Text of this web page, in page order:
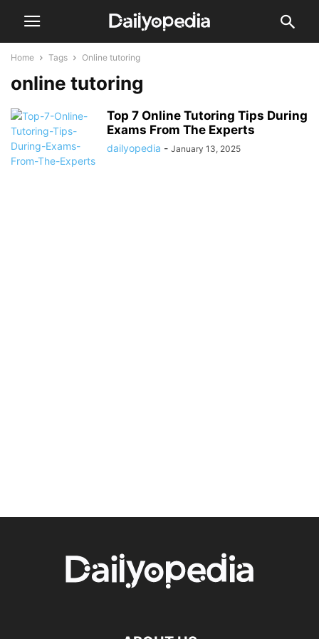
Home Tags Online tutoring
online tutoring
Top 7 Online Tutoring Tips During
Exams From The Experts
dailyopedia - January 13, 2025